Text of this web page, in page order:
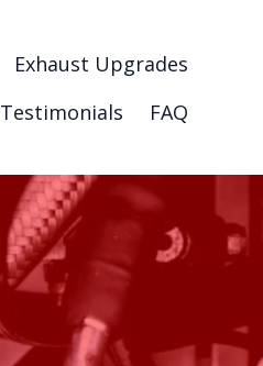
Exhaust Upgrades
Testimonials FAQ